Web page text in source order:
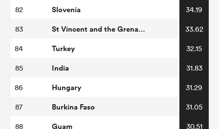
82 Slovenia 34.19
83 St Vincent and the Grenadines 33.62
84 Turkey 32.15
85 India 31.83
86 Hungary 31.29
87 Burkina Faso 31.05
88 Guam 30.51